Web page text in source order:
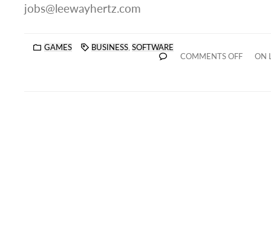
jobs@leewayhertz.com
GAMES BUSINESS, SOFTWARE
COMMENTS OFF
ON